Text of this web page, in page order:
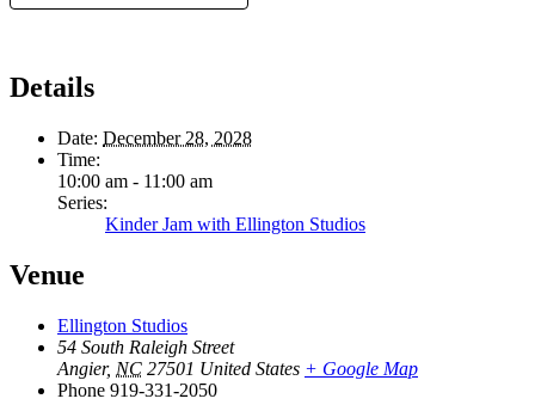
Details
Date: December 28, 2028
Time:
10:00 am - 11:00 am
Series:
Kinder Jam with Ellington Studios
Venue
Ellington Studios
54 South Raleigh Street
Angier, NC 27501 United States + Google Map
Phone 919-331-2050